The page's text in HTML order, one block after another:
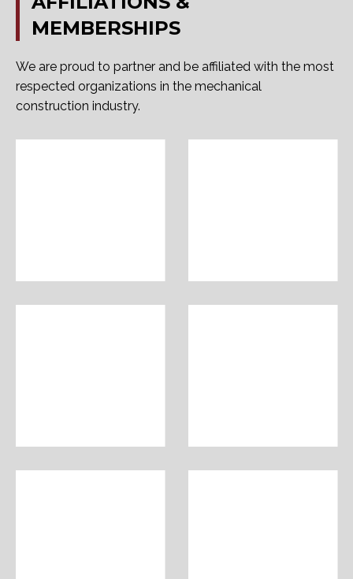
MEMBERSHIPS
We are proud to partner and be affiliated with the most
respected organizations in the mechanical
construction industry.